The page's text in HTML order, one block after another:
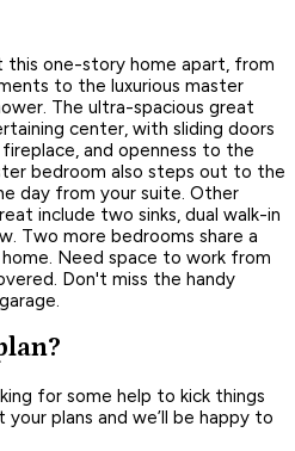
one-story home apart, from
to the luxurious master
The ultra-spacious great
center, with sliding doors
and openness to the
bedroom also steps out to the
day from your suite. Other
include two sinks, dual walk-in
Two more bedrooms share a
Need space to work from
Don't miss the handy
for some help to kick things
plans and we’ll be happy to